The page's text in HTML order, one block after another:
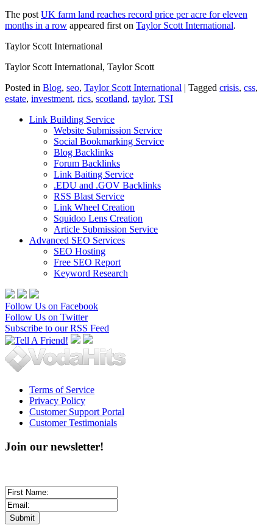
The post UK farm land reaches record price per acre for eleven
months in a row appeared first on Taylor Scott International.
Taylor Scott International
Taylor Scott International, Taylor Scott
Posted in Blog, seo, Taylor Scott International | Tagged crisis, css,
estate, investment, rics, scotland, taylor, TSI
Link Building Service
Website Submission Service
Social Bookmarking Service
Blog Backlinks
Forum Backlinks
Link Baiting Service
.EDU and .GOV Backlinks
RSS Blast Service
Link Wheel Creation
Squidoo Lens Creation
Article Submission Service
Advanced SEO Services
SEO Hosting
Free SEO Report
Keyword Research
Follow Us on Facebook
Follow Us on Twitter
Subscribe to our RSS Feed
Terms of Service
Privacy Policy
Customer Support Portal
Customer Testimonials
Join our newsletter!